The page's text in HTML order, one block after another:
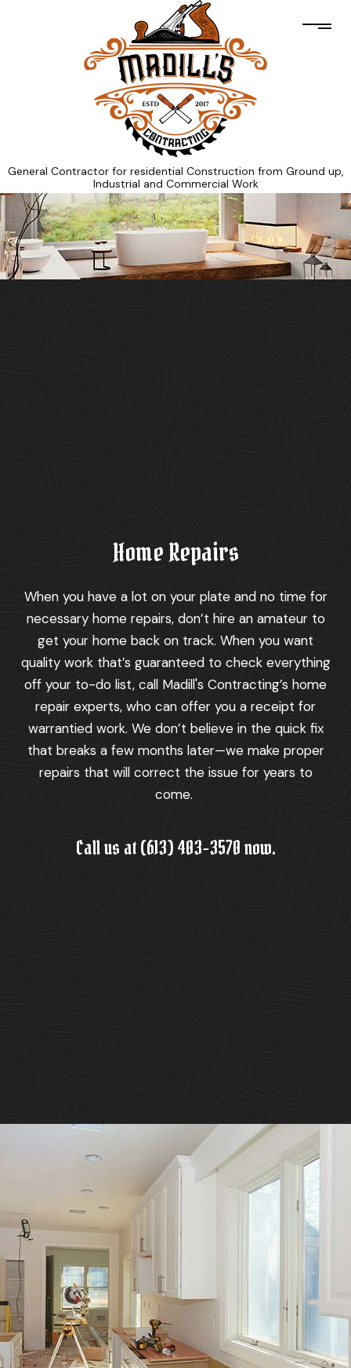
General Contractor for residential Construction from Ground up,
Industrial and Commercial Work
Home Repairs
When you have a lot on your plate and no time for
necessary home repairs, don’t hire an amateur to
get your home back on track. When you want
quality work that’s guaranteed to check everything
off your to-do list, call Madill's Contracting’s home
repair experts, who can offer you a receipt for
warrantied work. We don’t believe in the quick fix
that breaks a few months later—we make proper
repairs that will correct the issue for years to
come.
Call us at (613) 403-3570 now.